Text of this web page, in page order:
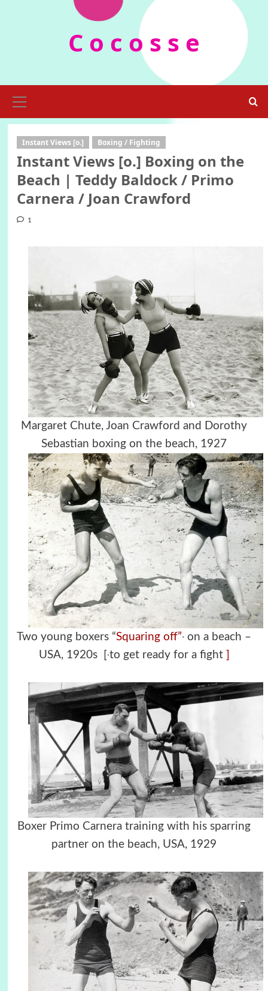
C o c o s s e
Menu
Instant Views [o.] Boxing / Fighting
Instant Views [o.] Boxing on the
Beach | Teddy Baldock / Primo
Carnera / Joan Crawford
1
Margaret Chute, Joan Crawford and Dorothy
Sebastian boxing on the beach, 1927
Two young boxers “Squaring off” * on a beach –
USA, 1920s [ *to get ready for a fight]
Boxer Primo Carnera training with his sparring
partner on the beach, USA, 1929